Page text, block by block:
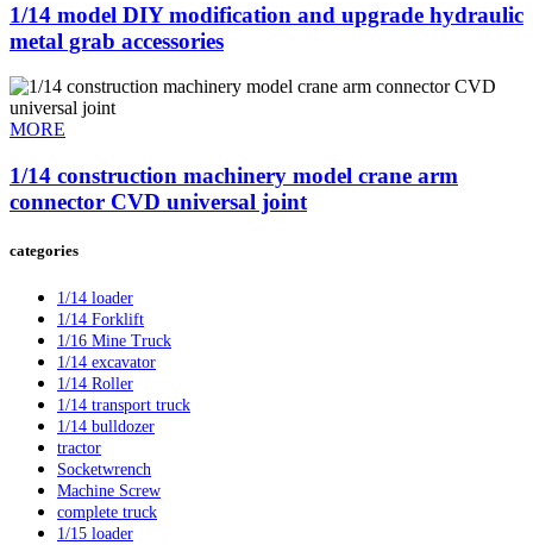
1/14 model DIY modification and upgrade hydraulic
metal grab accessories
MORE
1/14 construction machinery model crane arm
connector CVD universal joint
categories
1/14 loader
1/14 Forklift
1/16 Mine Truck
1/14 excavator
1/14 Roller
1/14 transport truck
1/14 bulldozer
tractor
Socketwrench
Machine Screw
complete truck
1/15 loader